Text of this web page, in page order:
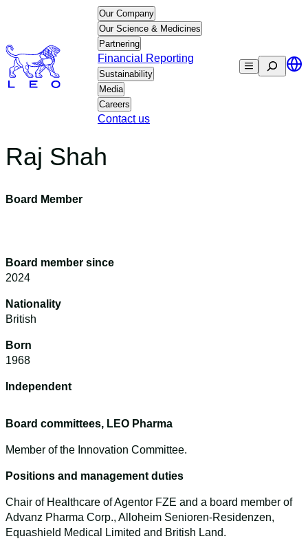
content
Our Company
Our Science & Medicines
Partnering
Financial Reporting
Sustainability
Media
Careers
Contact us
Search
Raj Shah
Board Member
Board member since
2024
Nationality
British
Born
1968
Independent
Board committees, LEO Pharma
Member of the Innovation Committee.
Positions and management duties
Chair of Healthcare of Agentor FZE and a board member of
Advanz Pharma Corp., Alloheim Senioren-Residenzen,
Equashield Medical Limited and British Land.